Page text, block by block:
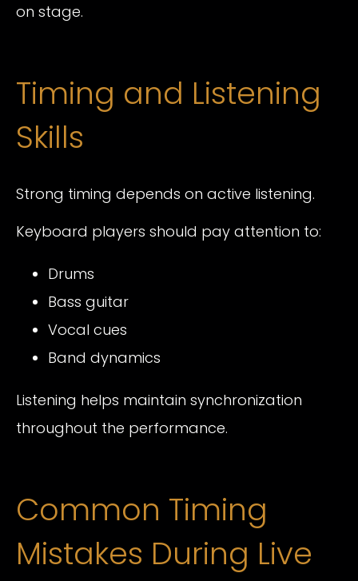
on stage.
Timing and Listening
Skills
Strong timing depends on active listening.
Keyboard players should pay attention to:
Drums
Bass guitar
Vocal cues
Band dynamics
Listening helps maintain synchronization
throughout the performance.
Common Timing
Mistakes During Live